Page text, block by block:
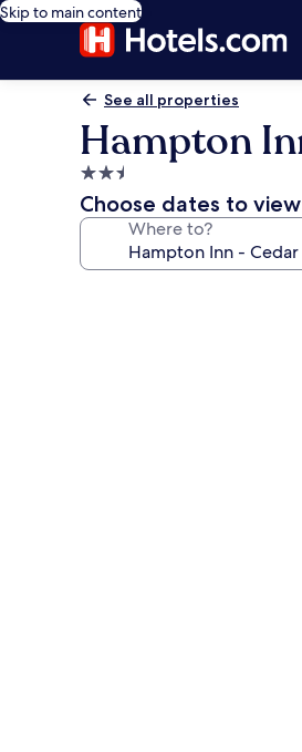
Skip to main content
See all properties
Hampton
2.5
star
property
Choose dates to
Where to?